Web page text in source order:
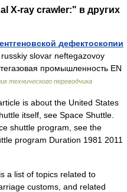
X-ray crawler:" в других
дефектоскопии
slovar neftegazovoy
промышленность EN
технического переводчика
is about the United States
itself, see Space Shuttle.
shuttle program, see the
program Duration 1981 2011
a list of topics related to
customs, and related